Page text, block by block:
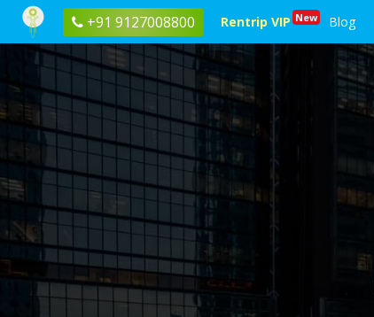
+91 9127008800 Rentrip VIP New Blog